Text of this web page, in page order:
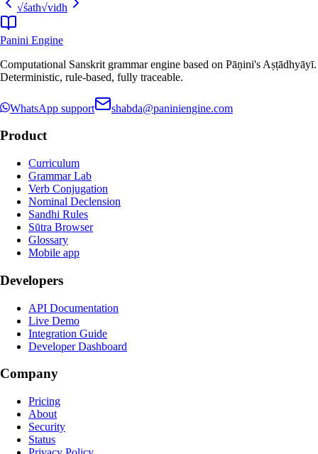
√śath√vidh
Panini Engine
Computational Sanskrit grammar engine based on Pāṇini's Aṣṭādhyāyī.
Deterministic, rule-based, fully traceable.
WhatsApp support shabda@paniniengine.com
Product
Curriculum
Grammar Lab
Verb Conjugation
Nominal Declension
Sandhi Rules
Sūtra Browser
Glossary
Mobile app
Developers
API Documentation
Live Demo
Integration Guide
Developer Dashboard
Company
Pricing
About
Security
Status